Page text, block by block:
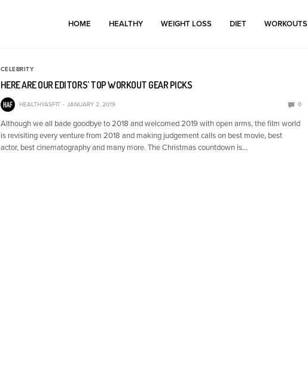
HOME HEALTHY WEIGHT LOSS DIET WORKOUTS
CELEBRITY
HERE ARE OUR EDITORS’ TOP WORKOUT GEAR PICKS
HEALTHYASFIT JANUARY 2, 2019 0
Although we all bade goodbye to 2018 and welcomed 2019 with open arms, the film world
is revisiting every venture from 2018 and making judgement calls on best movie, best
actor, best cinematography and many more. The Christmas countdown is…